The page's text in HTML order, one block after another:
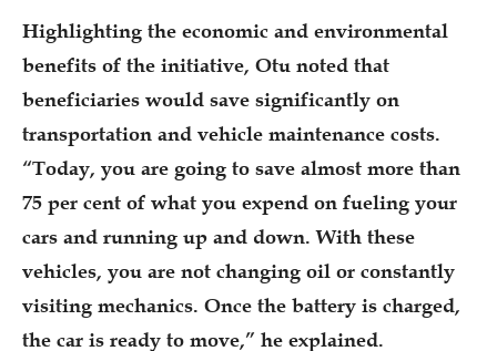
Highlighting the economic and environmental
benefits of the initiative, Otu noted that
beneficiaries would save significantly on
transportation and vehicle maintenance costs.
“Today, you are going to save almost more than
75 per cent of what you expend on fueling your
cars and running up and down. With these
vehicles, you are not changing oil or constantly
visiting mechanics. Once the battery is charged,
the car is ready to move,” he explained.